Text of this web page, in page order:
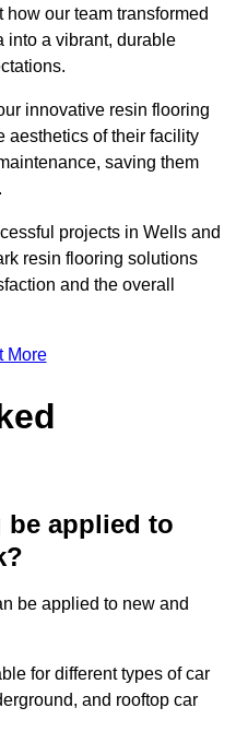
our team transformed
into a vibrant, durable
innovative resin flooring
aesthetics of their facility
saving them
projects in Wells and
resin flooring solutions
and the overall
More
be applied to
be applied to new and
for different types of car
and rooftop car